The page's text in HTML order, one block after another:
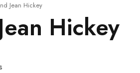
Jean Hickey
Hickey